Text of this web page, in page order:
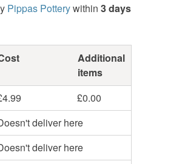
Pippas Potterywithin 3 days
Additional
items
£0.00
deliver here
deliver here